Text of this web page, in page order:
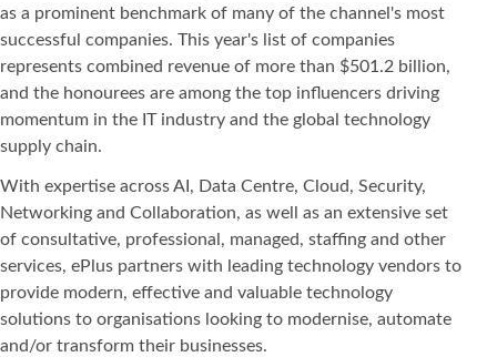
as a prominent benchmark of many of the channel's most
successful companies. This year's list of companies
represents combined revenue of more than $501.2 billion,
and the honourees are among the top influencers driving
momentum in the IT industry and the global technology
supply chain.
With expertise across AI, Data Centre, Cloud, Security,
Networking and Collaboration, as well as an extensive set
of consultative, professional, managed, staffing and other
services, ePlus partners with leading technology vendors to
provide modern, effective and valuable technology
solutions to organisations looking to modernise, automate
and/or transform their businesses.